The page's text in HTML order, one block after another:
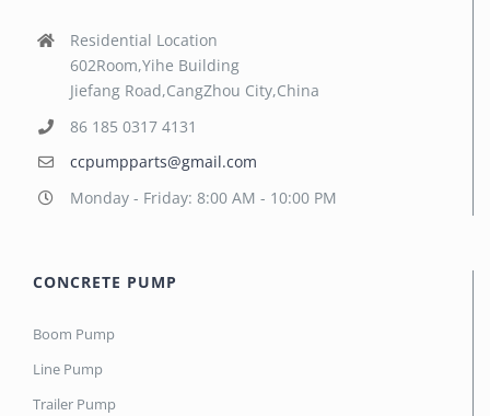
Residential Location
602Room,Yihe Building
Jiefang Road,CangZhou City,China
86 185 0317 4131
ccpumpparts@gmail.com
Monday - Friday: 8:00 AM - 10:00 PM
CONCRETE PUMP
Boom Pump
Line Pump
Trailer Pump